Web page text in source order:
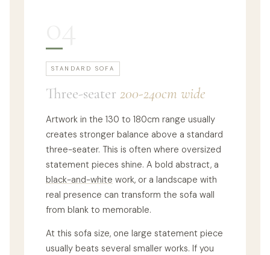
STANDARD SOFA
Three-seater 200-240cm wide
Artwork in the 130 to 180cm range usually
creates stronger balance above a standard
three-seater. This is often where oversized
statement pieces shine. A bold abstract, a
black-and-white work, or a landscape with
real presence can transform the sofa wall
from blank to memorable.
At this sofa size, one large statement piece
usually beats several smaller works. If you